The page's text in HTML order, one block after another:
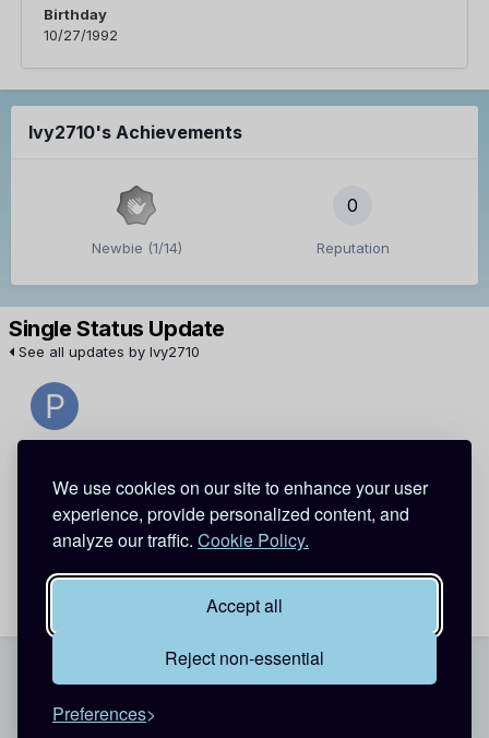
We use cookies on our site to enhance your user
experience, provide personalized content, and
analyze our traffic. Cookie Policy.
Accept all
Reject non-essential
Preferences
Birthday
10/27/1992
Ivy2710's Achievements
Newbie (1/14)
0
Reputation
Single Status Update
See all updates by Ivy2710
hey... thanjs for the add... you should make an intro too so
everyone can welcome you!
Copyright @ 2026 Detective Conan World